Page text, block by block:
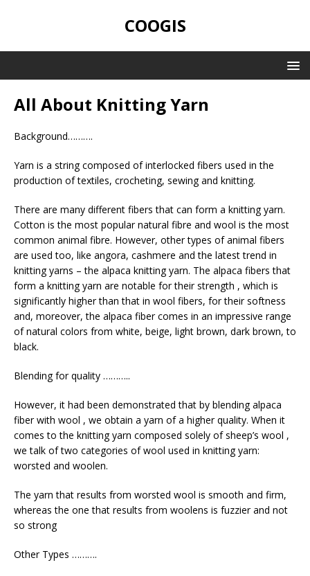
COOGIS
All About Knitting Yarn
Background……….
Yarn is a string composed of interlocked fibers used in the
production of textiles, crocheting, sewing and knitting.
There are many different fibers that can form a knitting yarn.
Cotton is the most popular natural fibre and wool is the most
common animal fibre. However, other types of animal fibers
are used too, like angora, cashmere and the latest trend in
knitting yarns – the alpaca knitting yarn. The alpaca fibers that
form a knitting yarn are notable for their strength , which is
significantly higher than that in wool fibers, for their softness
and, moreover, the alpaca fiber comes in an impressive range
of natural colors from white, beige, light brown, dark brown, to
black.
Blending for quality ………..
However, it had been demonstrated that by blending alpaca
fiber with wool , we obtain a yarn of a higher quality. When it
comes to the knitting yarn composed solely of sheep’s wool ,
we talk of two categories of wool used in knitting yarn:
worsted and woolen.
The yarn that results from worsted wool is smooth and firm,
whereas the one that results from woolens is fuzzier and not
so strong
Other Types ……….